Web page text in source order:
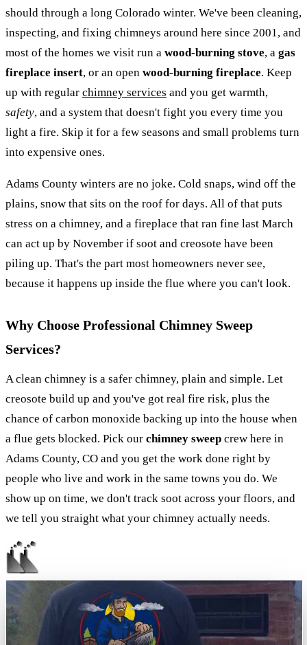
should through a long Colorado winter. We've been cleaning,
inspecting, and fixing chimneys around here since 2001, and
most of the homes we visit run a wood-burning stove, a gas
fireplace insert, or an open wood-burning fireplace. Keep
up with regular chimney services and you get warmth,
safety, and a system that doesn't fight you every time you
light a fire. Skip it for a few seasons and small problems turn
into expensive ones.
Adams County winters are no joke. Cold snaps, wind off the
plains, snow that sits on the roof for days. All of that puts
stress on a chimney, and a fireplace that ran fine last March
can act up by November if soot and creosote have been
piling up. That's the part most homeowners never see,
because it happens up inside the flue where you can't look.
Why Choose Professional Chimney Sweep
Services?
A clean chimney is a safer chimney, plain and simple. Let
creosote build up and you've got real fire risk, plus the
chance of carbon monoxide backing up into the house when
a flue gets blocked. Pick our chimney sweep crew here in
Adams County, CO and you get the work done right by
people who live and work in the same towns you do. We
show up on time, we don't track soot across your floors, and
we tell you straight what your chimney actually needs.